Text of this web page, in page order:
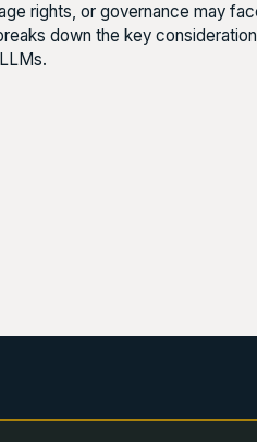
rights, or governance may
down the key